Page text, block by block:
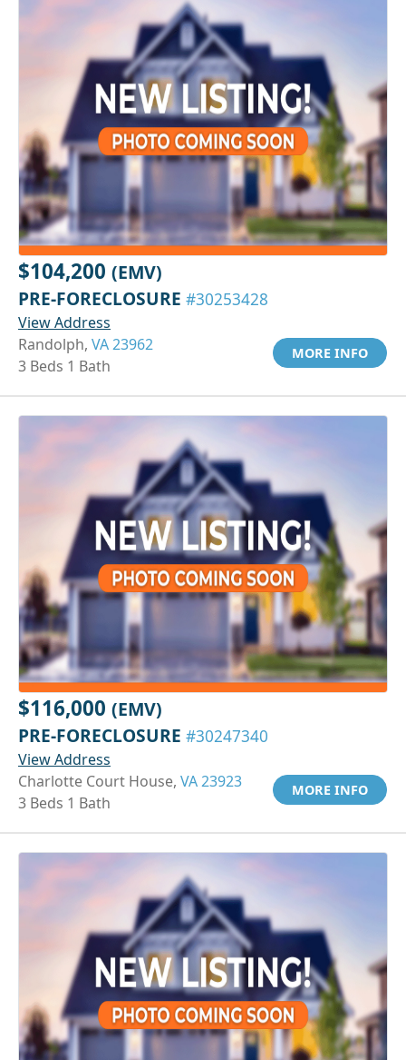
$104,200 (EMV)
PRE-FORECLOSURE #30253428
View Address
Randolph, VA 23962
3 Beds 1 Bath
MORE INFO
$116,000 (EMV)
PRE-FORECLOSURE #30247340
View Address
Charlotte Court House, VA 23923
3 Beds 1 Bath
MORE INFO